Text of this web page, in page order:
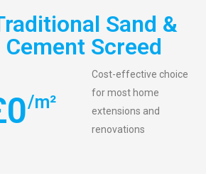
Sand &
Cement Screed
0/m²
Cost-effective choice
for most home
extensions and
renovations